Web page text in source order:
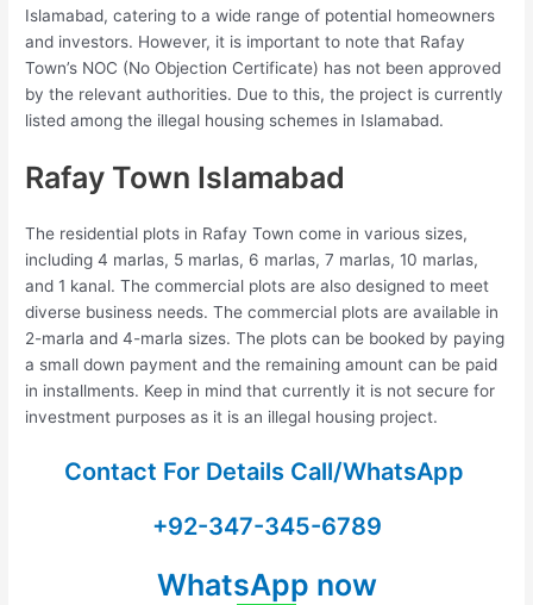
Islamabad, catering to a wide range of potential homeowners
and investors. However, it is important to note that Rafay
Town’s NOC (No Objection Certificate) has not been approved
by the relevant authorities. Due to this, the project is currently
listed among the illegal housing schemes in Islamabad.
Rafay Town Islamabad
The residential plots in Rafay Town come in various sizes,
including 4 marlas, 5 marlas, 6 marlas, 7 marlas, 10 marlas,
and 1 kanal. The commercial plots are also designed to meet
diverse business needs. The commercial plots are available in
2-marla and 4-marla sizes. The plots can be booked by paying
a small down payment and the remaining amount can be paid
in installments. Keep in mind that currently it is not secure for
investment purposes as it is an illegal housing project.
Contact For Details Call/WhatsApp
+92-347-345-6789
WhatsApp now